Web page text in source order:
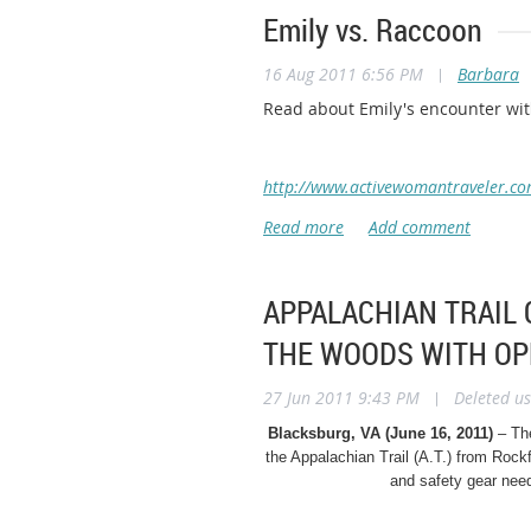
Emily vs. Raccoon
16 Aug 2011 6:56 PM |
Barbara
Read about Emily's encounter
http://
APPALACHIAN TRAIL
THE WOODS WITH
27 Jun 2011 9:43 PM | Deleted
Blacksburg, VA (June 16, 2011) –
the Appalachian Trail (A.T.) from
and safety gear